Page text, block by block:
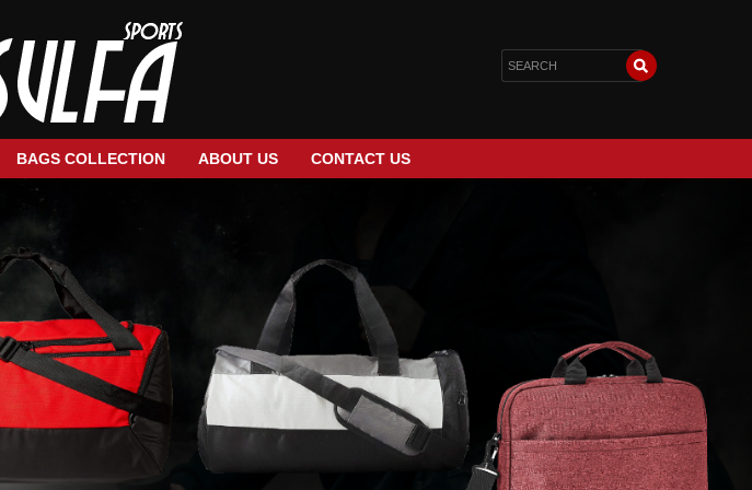
BAGS COLLECTION ABOUT US CONTACT US